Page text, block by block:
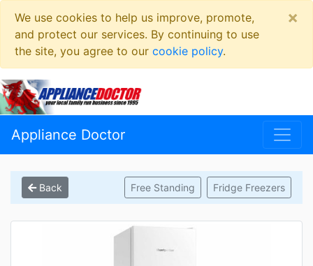
We use cookies to help us improve, promote,
and protect our services. By continuing to use
the site, you agree to our cookie policy.
×
Appliance Doctor
Back Free Standing Fridge Freezers